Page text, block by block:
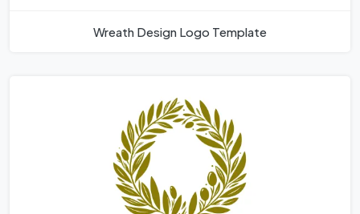
Wreath Design Logo Template